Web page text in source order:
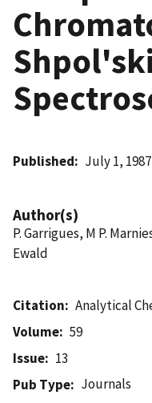
Published July 1, 1987
Author(s)
P. Garrigues, M P.
Ewald
Citation
Analytical
Volume
59
Issue
13
Pub Type
Journals